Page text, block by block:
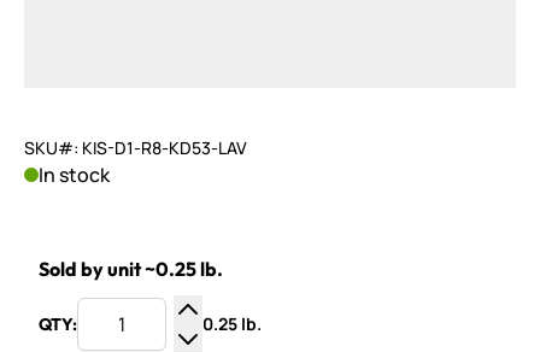
SKU#: KIS-D1-R8-KD53-LAV
In stock
Sold by unit ~0.25 lb.
QTY:
Increase Quantity
0.25 lb.